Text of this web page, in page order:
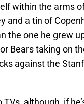
within the arms
and a tin of
the one he grew
Bears taking on
against the